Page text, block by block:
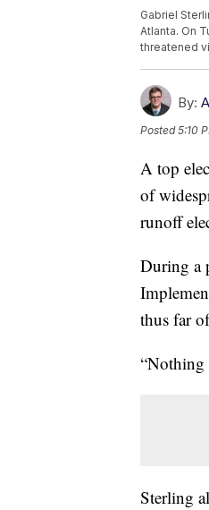
Gabriel
Atlanta. On
threatened
By:
Posted5:10
A top
of
runoff
During a
thus far
“Nothing
Sterling